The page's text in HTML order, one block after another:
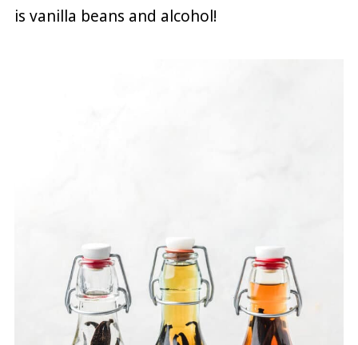
is vanilla beans and alcohol!